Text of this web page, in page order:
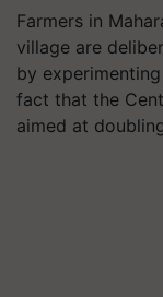
Farmers in
village are
by
fact that the
aimed at